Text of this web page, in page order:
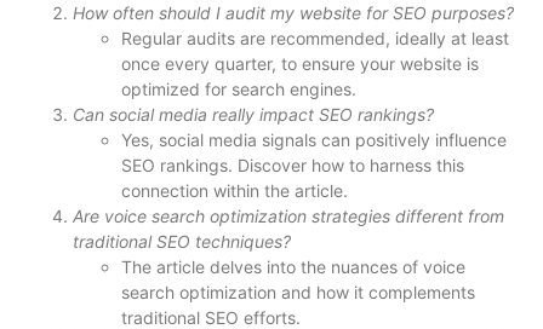
How often should I audit my website for SEO purposes?
Regular audits are recommended, ideally at least
once every quarter, to ensure your website is
optimized for search engines.
Can social media really impact SEO rankings?
Yes, social media signals can positively influence
SEO rankings. Discover how to harness this
connection within the article.
Are voice search optimization strategies different from
traditional SEO techniques?
The article delves into the nuances of voice
search optimization and how it complements
traditional SEO efforts.